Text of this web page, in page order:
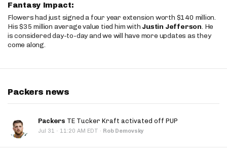
Fantasy Impact:
Flowers had just signed a four year extension worth $140 million.
His $35 million average value tied him with Justin Jefferson. He
is considered day-to-day and we will have more updates as they
come along.
Packers news
Packers TE Tucker Kraft activated off PUP
Jul 31 · 11:20 AM EDT · Rob Demovsky